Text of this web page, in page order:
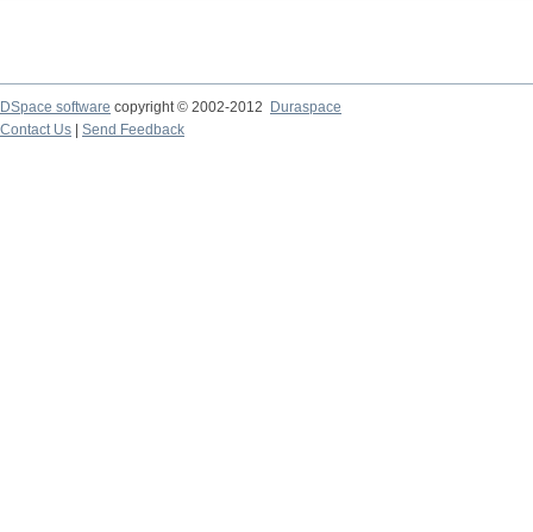
DSpace software copyright © 2002-2012 Duraspace
Contact Us | Send Feedback